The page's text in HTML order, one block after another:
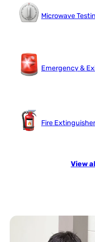
Microwave
Emergency &
Fire
View